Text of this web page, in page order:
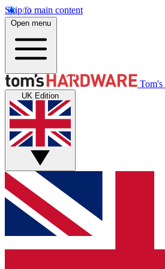
Skip to main content
Open menu
UK Edition